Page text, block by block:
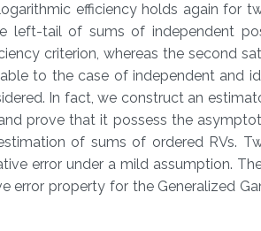
efficiency holds again for
left-tail of sums of independent
criterion, whereas the second
to the case of independent and
In fact, we construct an
prove that it possess the
of sums of ordered RVs.
error under a mild assumption.
error property for the Generalized